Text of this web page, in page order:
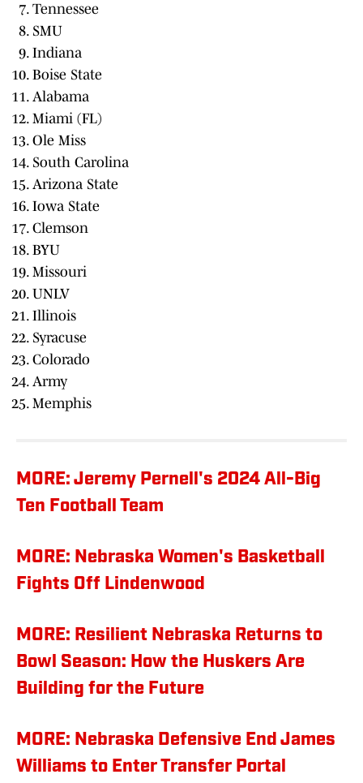
Tennessee
SMU
Indiana
Boise State
Alabama
Miami (FL)
Ole Miss
South Carolina
Arizona State
Iowa State
Clemson
BYU
Missouri
UNLV
Illinois
Syracuse
Colorado
Army
Memphis
MORE: Jeremy Pernell's 2024 All-Big
Ten Football Team
MORE: Nebraska Women's Basketball
Fights Off Lindenwood
MORE: Resilient Nebraska Returns to
Bowl Season: How the Huskers Are
Building for the Future
MORE: Nebraska Defensive End James
Williams to Enter Transfer Portal